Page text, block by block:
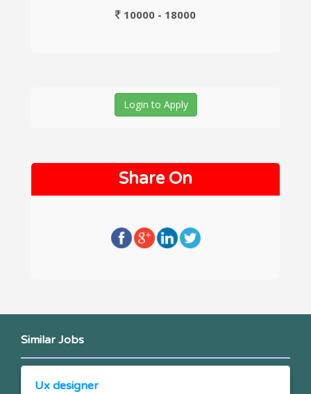
10000 - 18000
Login to Apply
Share On
Similar Jobs
Ux designer